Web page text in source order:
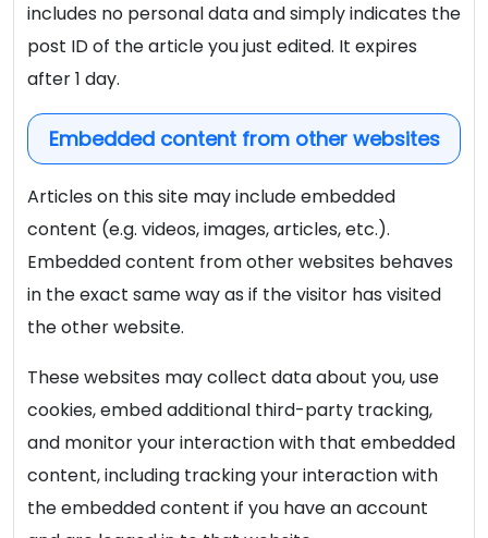
includes no personal data and simply indicates the
post ID of the article you just edited. It expires
after 1 day.
Embedded content from other websites
Articles on this site may include embedded
content (e.g. videos, images, articles, etc.).
Embedded content from other websites behaves
in the exact same way as if the visitor has visited
the other website.
These websites may collect data about you, use
cookies, embed additional third-party tracking,
and monitor your interaction with that embedded
content, including tracking your interaction with
the embedded content if you have an account